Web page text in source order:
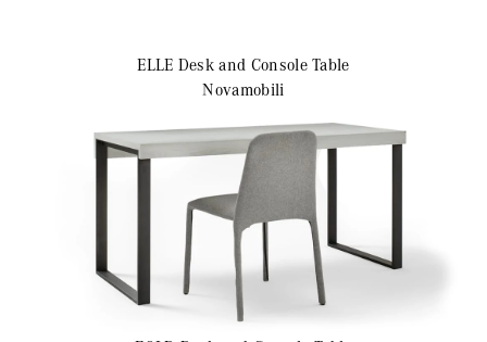
ELLE Desk and Console Table
Novamobili